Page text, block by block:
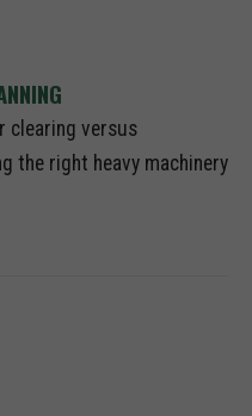
clearing versus
the right heavy machinery